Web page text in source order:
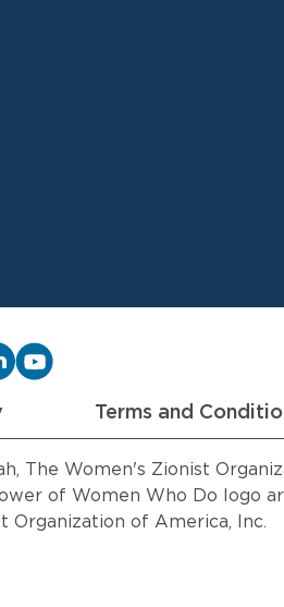
Terms and
The Women's Zionist
of Women Who Do logo
Organization of America, Inc.